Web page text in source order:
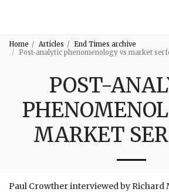
Home Articles
End Times archive
Post-analytic phenomenology vs market
POST-
MARKET
Paul Crowther interviewed by Richard